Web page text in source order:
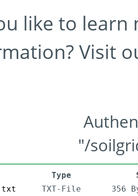
like to learn
Visit
"/
Type
TXT-File
356